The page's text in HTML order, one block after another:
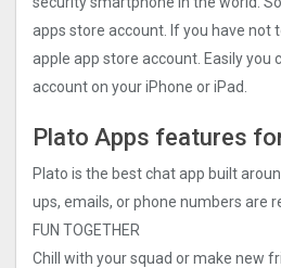
apps store account. If you have not
apple app store account. Easily you
account on your iPhone or iPad.
Plato Apps features
Plato is the best chat app built
ups, emails, or phone numbers are
FUN TOGETHER
Chill with your squad or make new